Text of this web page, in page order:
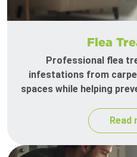
Flea
Professional flea
infestations from
spaces while helping
Read